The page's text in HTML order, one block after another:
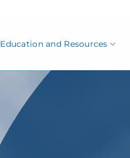
Education and Resources